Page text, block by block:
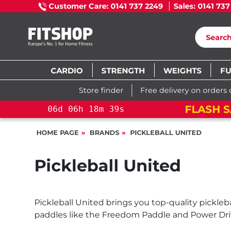
Customer Care: 0141 737 2249 Sales: 0141
CARDIO STRENGTH WEIGHTS
Store finder Free delivery on orders
06d 06h 18m 39s FLASH
HOME PAGE BRANDS PICKLEBALL UNITED
Pickleball United
Pickleball United brings you top-quality
paddles like the Freedom Paddle and Power